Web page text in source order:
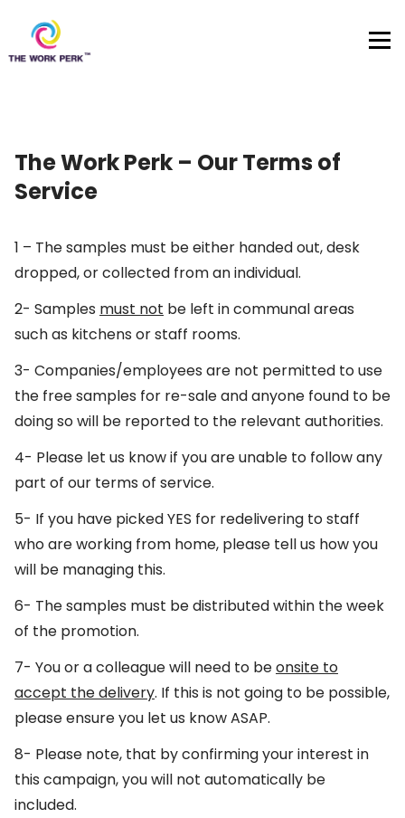
The Work Perk – Our Terms of
Service
1 – The samples must be either handed out, desk
dropped, or collected from an individual.
2- Samples must not be left in communal areas
such as kitchens or staff rooms.
3- Companies/employees are not permitted to use
the free samples for re-sale and anyone found to be
doing so will be reported to the relevant authorities.
4- Please let us know if you are unable to follow any
part of our terms of service.
5- If you have picked YES for redelivering to staff
who are working from home, please tell us how you
will be managing this.
6- The samples must be distributed within the week
of the promotion.
7- You or a colleague will need to beonsite to
accept the delivery. If this is not going to be possible,
please ensure you let us know ASAP.
8- Please note, that by confirming your interest in
this campaign, you will not automatically be
included.